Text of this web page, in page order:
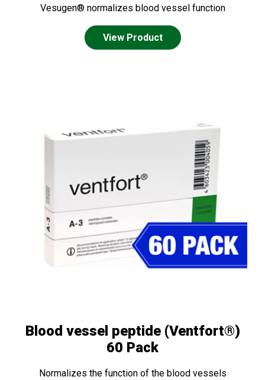
Vesugen® normalizes blood vessel function
View Product
Blood vessel peptide (Ventfort®)
60 Pack
Normalizes the function of the blood vessels